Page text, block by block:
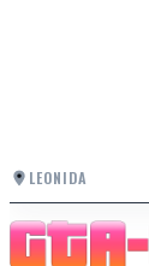
LEONIDA